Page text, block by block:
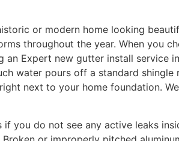
or modern home looking
throughout the year. When you
Expert new gutter install service
water pours off a standard
next to your home foundation.
you do not see any active leaks